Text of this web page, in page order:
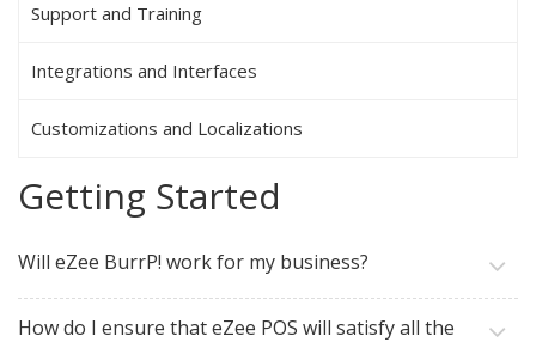
Support and Training
Integrations and Interfaces
Customizations and Localizations
Getting Started
Will eZee BurrP! work for my business?
How do I ensure that eZee POS will satisfy all the